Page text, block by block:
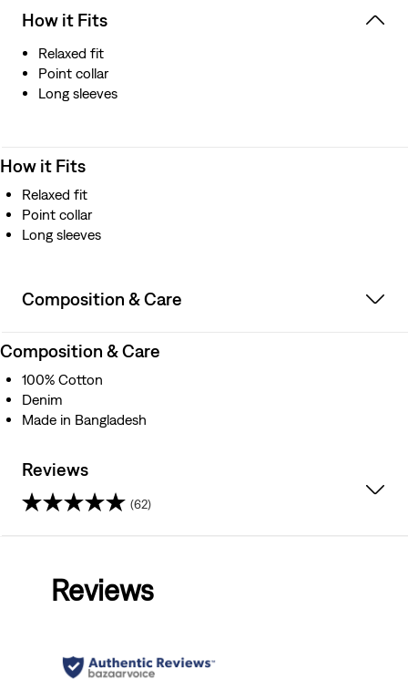
How it Fits
Relaxed fit
Point collar
Long sleeves
How it Fits
Relaxed fit
Point collar
Long sleeves
Composition & Care
Composition & Care
100% Cotton
Denim
Made in Bangladesh
Reviews
(62)
stars.
Reviews